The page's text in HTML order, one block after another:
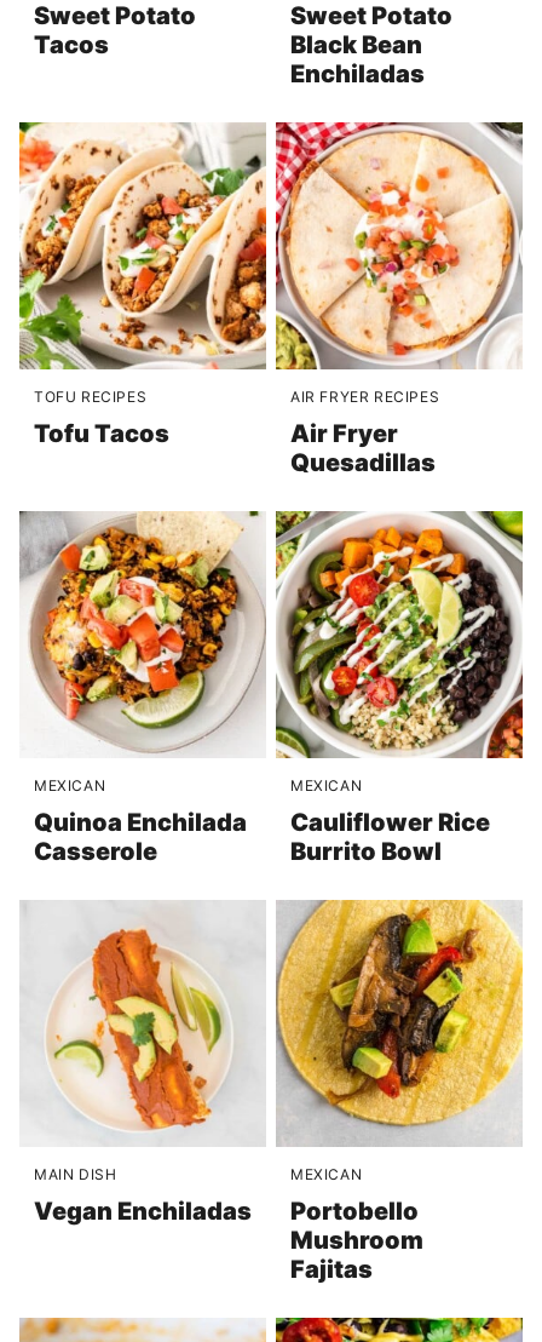
Sweet Potato
Tacos
Sweet Potato
Black Bean
Enchiladas
TOFU RECIPES
Tofu Tacos
AIR FRYER RECIPES
Air Fryer
Quesadillas
MEXICAN
Quinoa Enchilada
Casserole
MEXICAN
Cauliflower Rice
Burrito Bowl
MAIN DISH
Vegan Enchiladas
MEXICAN
Portobello
Mushroom
Fajitas